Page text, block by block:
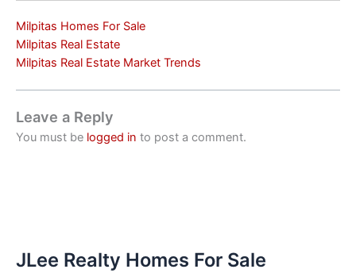
Milpitas Homes For Sale
Milpitas Real Estate
Milpitas Real Estate Market Trends
Leave a Reply
You must be logged in to post a comment.
JLee Realty Homes For Sale